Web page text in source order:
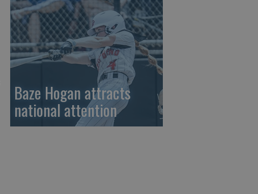
Baze Hogan attracts
national attention